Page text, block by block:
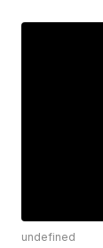
undefined